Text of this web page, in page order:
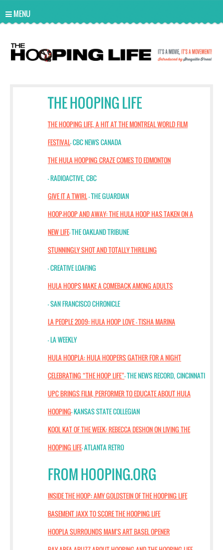
MENU
THE HOOPING LIFE
THE HOOPING LIFE, A HIT AT THE MONTREAL WORLD FILM
FESTIVAL- CBC NEWS CANADA
THE HULA HOOPING CRAZE COMES TO EDMONTON
- RADIOACTIVE, CBC
GIVE IT A TWIRL- THE GUARDIAN
HOOP-HOOP AND AWAY: THE HULA HOOP HAS TAKEN ON A
NEW LIFE- THE OAKLAND TRIBUNE
STUNNINGLY SHOT AND TOTALLY THRILLING
- CREATIVE LOAFING
HULA HOOPS MAKE A COMEBACK AMONG ADULTS
- SAN FRANCISCO CHRONICLE
LA PEOPLE 2009: HULA HOOP LOVE — TISHA MARINA
- LA WEEKLY
HULA HOOPLA: HULA HOOPERS GATHER FOR A NIGHT
CELEBRATING “THE HOOP LIFE”- THE NEWS RECORD, CINCINNATI
UPC BRINGS FILM, PERFORMER TO EDUCATE ABOUT HULA
HOOPING- KANSAS STATE COLLEGIAN
KOOL KAT OF THE WEEK: REBECCA DESHON ON LIVING THE
HOOPING LIFE- ATLANTA RETRO
FROM HOOPING.ORG
INSIDE THE HOOP: AMY GOLDSTEIN OF THE HOOPING LIFE
BASEMENT JAXX TO SCORE THE HOOPING LIFE
HOOPLA SURROUNDS MAM’S ART BASEL OPENER